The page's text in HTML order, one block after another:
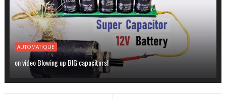
AUTOMATIQUE
on video Blowing up BIG capacitors!